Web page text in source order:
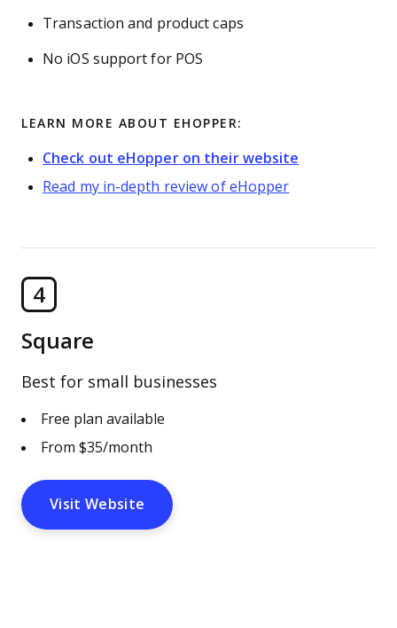
Transaction and product caps
No iOS support for POS
LEARN MORE ABOUT EHOPPER:
Check out eHopper on their website
Read my in-depth review of eHopper
4
Square
Best for small businesses
Free plan available
From $35/month
Visit Website